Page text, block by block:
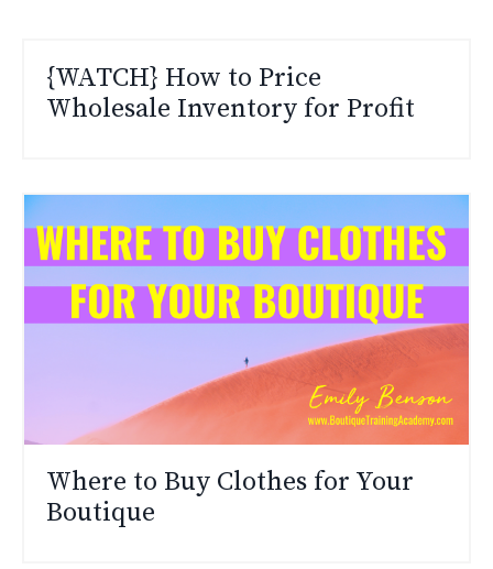
{WATCH} How to Price
Wholesale Inventory for Profit
Where to Buy Clothes for Your
Boutique